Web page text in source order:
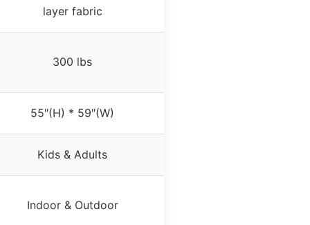
layer fabric
300 lbs
55″(H) * 59″(W)
Kids & Adults
Indoor & Outdoor